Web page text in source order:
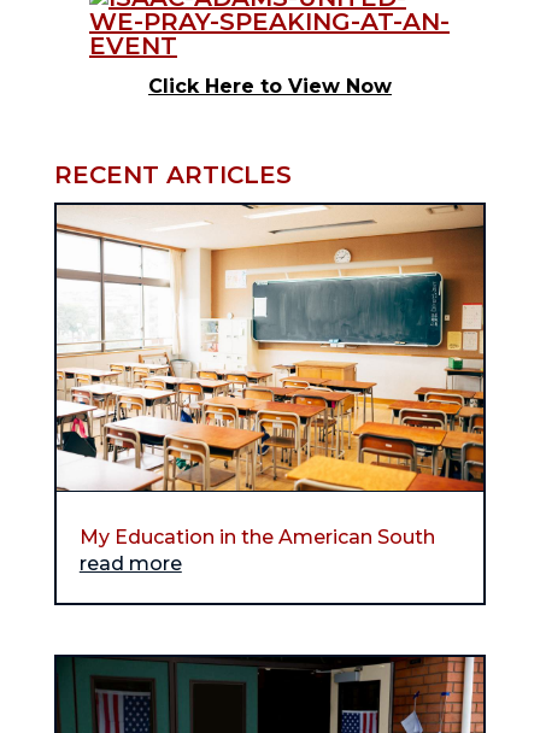
Click Here to View Now
RECENT ARTICLES
My Education in the American South
read more